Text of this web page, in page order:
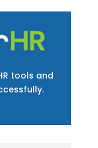
tools and